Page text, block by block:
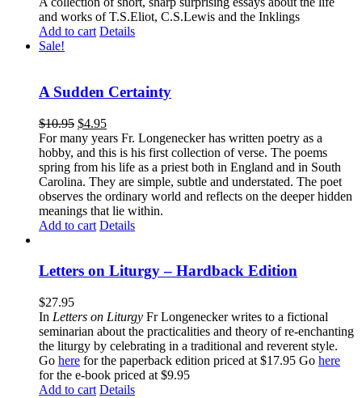
and works of T.S.Eliot, C.S.Lewis and the Inklings
Add to cart Details
Sale!
A Sudden Certainty
$10.95 $4.95
For many years Fr. Longenecker has written poetry as a
hobby, and this is his first collection of verse. The poems
spring from his life as a priest both in England and in South
Carolina. They are simple, subtle and understated. The poet
observes the ordinary world and reflects on the deeper hidden
meanings that lie within.
Add to cart Details
Letters on Liturgy – Hardback Edition
$27.95
In Letters on Liturgy Fr Longenecker writes to a fictional
seminarian about the practicalities and theory of re-enchanting
the liturgy by celebrating in a traditional and reverent style.
Go here for the paperback edition priced at $17.95 Go here
for the e-book priced at $9.95
Add to cart Details